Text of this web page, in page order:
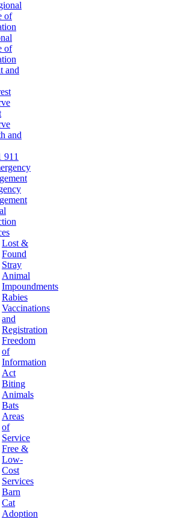
of
and
and
911
Lost &
Found
Stray
Animal
Impoundments
Rabies
Vaccinations
and
Registration
Freedom
of
Information
Act
Biting
Animals
Bats
Areas
of
Service
Free &
Low-
Cost
Services
Barn
Cat
Adoption